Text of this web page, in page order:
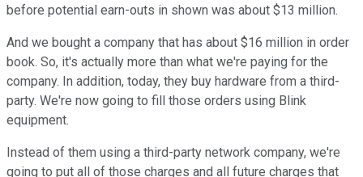
before potential earn-outs in shown was about $13 million.
And we bought a company that has about $16 million in order
book. So, it's actually more than what we're paying for the
company. In addition, today, they buy hardware from a third-
party. We're now going to fill those orders using Blink
equipment.
Instead of them using a third-party network company, we're
going to put all of those charges and all future charges that